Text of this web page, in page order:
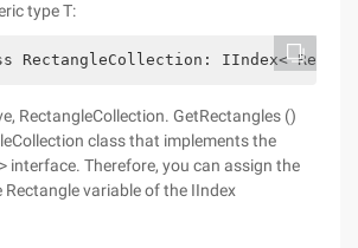
type T:
RectangleCollection: IIndex<
RectangleCollection. GetRectangles ()
class that implements the
interface. Therefore, you can assign the
variable of the IIndex